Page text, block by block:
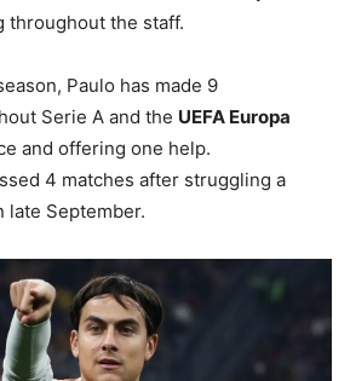
throughout the staff.
Paulo has made 9
Serie A and the UEFA Europa
and offering one help.
4 matches after struggling a
late September.